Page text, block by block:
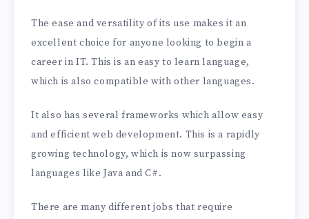
The ease and versatility of its use makes it an
excellent choice for anyone looking to begin a
career in IT. This is an easy to learn language,
which is also compatible with other languages.
It also has several frameworks which allow easy
and efficient web development. This is a rapidly
growing technology, which is now surpassing
languages like Java and C#.
There are many different jobs that require